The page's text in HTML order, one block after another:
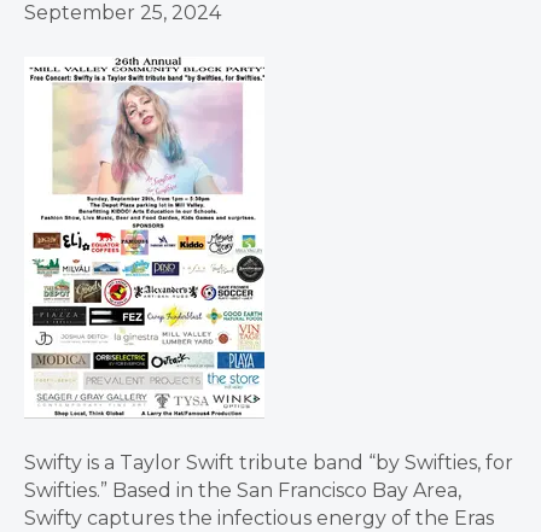
September 25, 2024
Swifty is a Taylor Swift tribute band “by Swifties, for
Swifties.” Based in the San Francisco Bay Area,
Swifty captures the infectious energy of the Eras